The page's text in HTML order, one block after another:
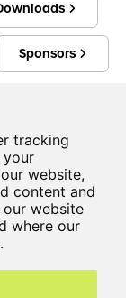
tracking
website,
content and
website
where our
Sponsors